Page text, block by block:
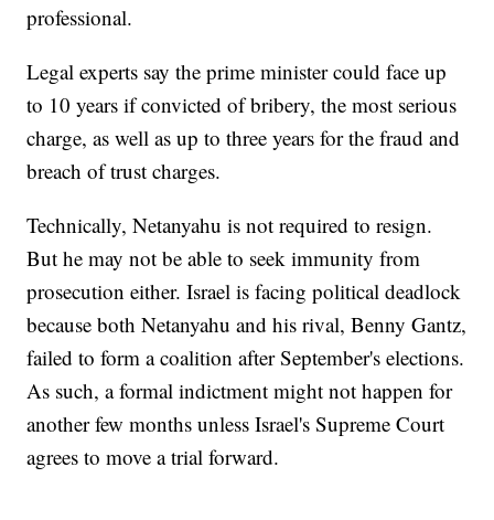
professional.
Legal experts say the prime minister could face up
to 10 years if convicted of bribery, the most serious
charge, as well as up to three years for the fraud and
breach of trust charges.
Technically, Netanyahu is not required to resign.
But he may not be able to seek immunity from
prosecution either. Israel is facing political deadlock
because both Netanyahu and his rival, Benny Gantz,
failed to form a coalition after September's elections.
As such, a formal indictment might not happen for
another few months unless Israel's Supreme Court
agrees to move a trial forward.